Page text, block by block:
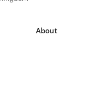
About